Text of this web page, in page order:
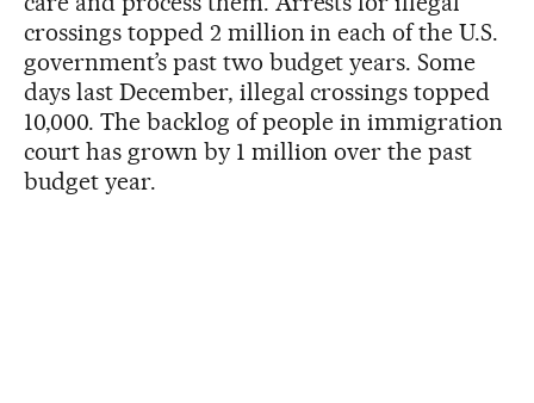
crossings topped 2 million in each of the U.S.
government’s past two budget years. Some
days last December, illegal crossings topped
10,000. The backlog of people in immigration
court has grown by 1 million over the past
budget year.